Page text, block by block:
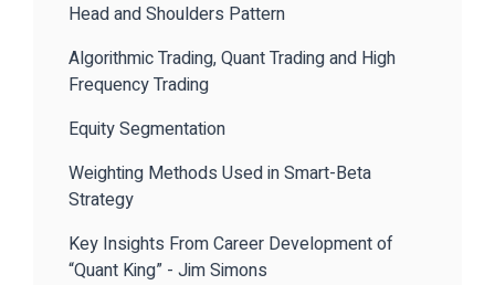
Head and Shoulders Pattern
Algorithmic Trading, Quant Trading and High
Frequency Trading
Equity Segmentation
Weighting Methods Used in Smart-Beta
Strategy
Key Insights From Career Development of
“Quant King” - Jim Simons